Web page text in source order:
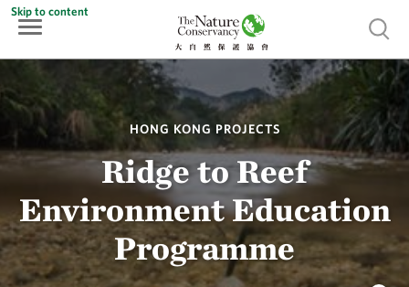
Skip to content
Show
HONG KONG PROJECTS
Ridge to Reef
Environment Education
Programme